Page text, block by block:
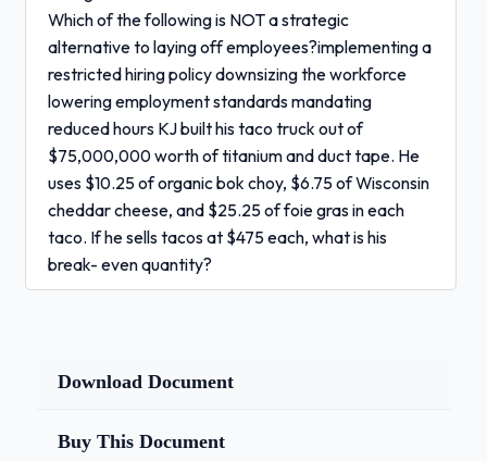
Which of the following is NOT a strategic
alternative to laying off employees?implementing a
restricted hiring policy downsizing the workforce
lowering employment standards mandating
reduced hours KJ built his taco truck out of
$75,000,000 worth of titanium and duct tape. He
uses $10.25 of organic bok choy, $6.75 of Wisconsin
cheddar cheese, and $25.25 of foie gras in each
taco. If he sells tacos at $475 each, what is his
break- even quantity?
Download Document
Buy This Document